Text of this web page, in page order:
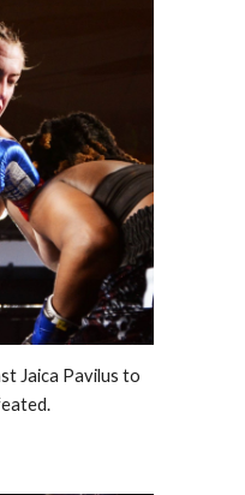
Jaica Pavilus to